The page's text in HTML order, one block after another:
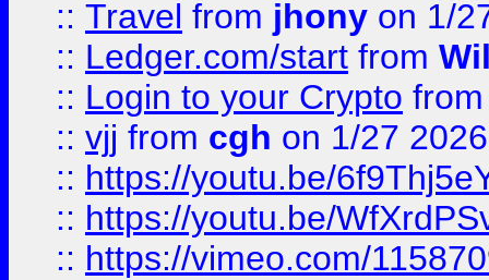
:: Travel from jhony on 1/
:: Ledger.com/start from
:: Login to your Crypto
:: vjj from cgh on 1/27 2026
:: https://youtu.be/
:: https://youtu.be/
:: https://vimeo.com/